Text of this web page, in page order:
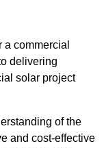
commercial
delivering
solar project
of the
and cost-effective